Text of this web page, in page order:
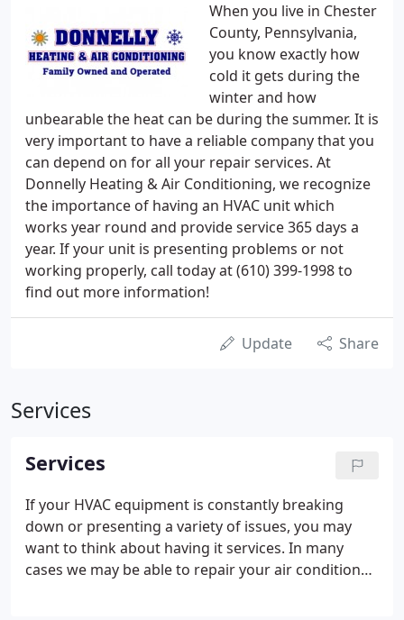
When you live in Chester
County, Pennsylvania,
you know exactly how
cold it gets during the
winter and how
unbearable the heat can be during the summer. It is
very important to have a reliable company that you
can depend on for all your repair services. At
Donnelly Heating & Air Conditioning, we recognize
the importance of having an HVAC unit which
works year round and provide service 365 days a
year. If your unit is presenting problems or not
working properly, call today at (610) 399-1998 to
find out more information!
Update Share
Services
Services
If your HVAC equipment is constantly breaking
down or presenting a variety of issues, you may
want to think about having it services. In many
cases we may be able to repair your air conditioner